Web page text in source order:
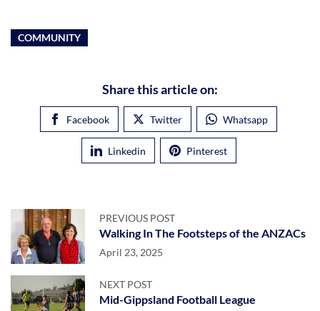
COMMUNITY
Share this article on:
Facebook Twitter Whatsapp
Linkedin Pinterest
PREVIOUS POST
Walking In The Footsteps of the ANZACs
April 23, 2025
NEXT POST
Mid-Gippsland Football League